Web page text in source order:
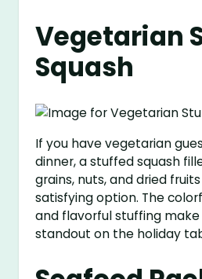
Vegetarian
Squash
If you have vegetarian
dinner, a stuffed squash
grains, nuts, and dried
satisfying option. The
and flavorful stuffing make
standout on the holiday